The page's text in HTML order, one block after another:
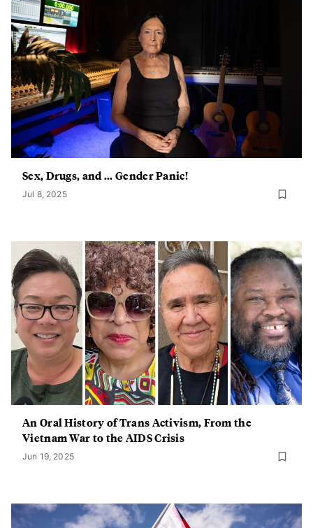
Sex, Drugs, and ... Gender Panic!
Jul 8, 2025
An Oral History of Trans Activism, From the
Vietnam War to the AIDS Crisis
Jun 19, 2025